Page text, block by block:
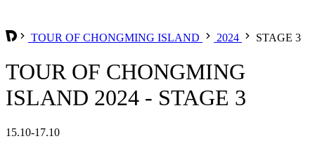
TOUR OF CHONGMING ISLAND 2024 STAGE 3
TOUR OF CHONGMING
ISLAND 2024 - STAGE 3
15.10-17.10